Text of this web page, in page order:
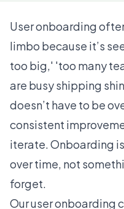
User onboarding
limbo because it’s
too big,' 'too many
are busy shipping
doesn’t have to be
consistent
iterate. Onboarding
over time, not
forget.
Our user onboarding